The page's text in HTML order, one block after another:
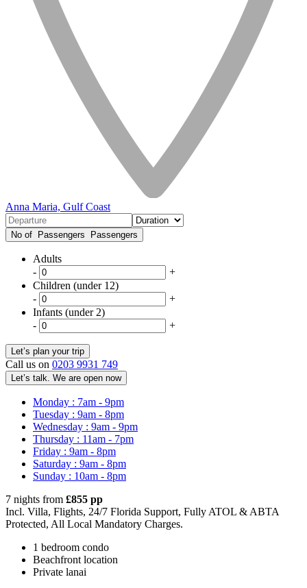
Anna Maria, Gulf Coast
No of Passengers Passengers
Adults
-
+
Children (under 12)
-
+
Infants (under 2)
-
+
Call us on 0203 9931 749
Let’s talk. We are open now
Monday : 7am - 9pm
Tuesday : 9am - 8pm
Wednesday : 9am - 9pm
Thursday : 11am - 7pm
Friday : 9am - 8pm
Saturday : 9am - 8pm
Sunday : 10am - 8pm
7 nights from £855 pp
Incl. Villa, Flights, 24/7 Florida Support, Fully ATOL & ABTA
Protected, All Local Mandatory Charges.
1 bedroom condo
Beachfront location
Private lanai